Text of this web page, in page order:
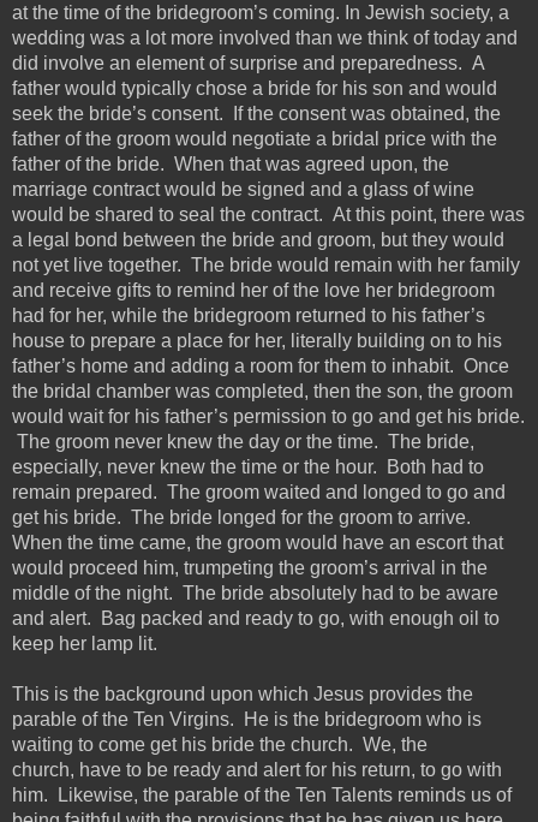
at the time of the bridegroom’s coming. In Jewish society, a
wedding was a lot more involved than we think of today and
did involve an element of surprise and preparedness. A
father would typically chose a bride for his son and would
seek the bride’s consent. If the consent was obtained, the
father of the groom would negotiate a bridal price with the
father of the bride. When that was agreed upon, the
marriage contract would be signed and a glass of wine
would be shared to seal the contract. At this point, there was
a legal bond between the bride and groom, but they would
not yet live together. The bride would remain with her family
and receive gifts to remind her of the love her bridegroom
had for her, while the bridegroom returned to his father’s
house to prepare a place for her, literally building on to his
father’s home and adding a room for them to inhabit. Once
the bridal chamber was completed, then the son, the groom
would wait for his father’s permission to go and get his bride.
The groom never knew the day or the time. The bride,
especially, never knew the time or the hour. Both had to
remain prepared. The groom waited and longed to go and
get his bride. The bride longed for the groom to arrive.
When the time came, the groom would have an escort that
would proceed him, trumpeting the groom’s arrival in the
middle of the night. The bride absolutely had to be aware
and alert. Bag packed and ready to go, with enough oil to
keep her lamp lit.
This is the background upon which Jesus provides the
parable of the Ten Virgins. He is the bridegroom who is
waiting to come get his bride the church. We, the
church, have to be ready and alert for his return, to go with
him. Likewise, the parable of the Ten Talents reminds us of